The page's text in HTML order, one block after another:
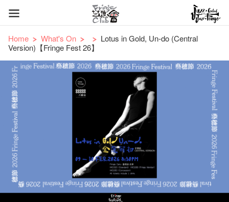
Home What's On
Lotus in Gold, Un-do (Central
Version)【Fringe Fest 26】